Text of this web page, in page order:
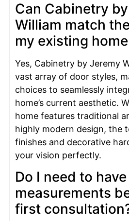
Can Cabinetry
William match
my existing
Yes, Cabinetry by Jeremy
vast array of door styles,
choices to seamlessly
home’s current aesthetic.
home features traditional
highly modern design, the
finishes and decorative
your vision perfectly.
Do I need to
measurements
first